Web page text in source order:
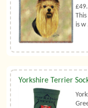
is w
Yorkshire Terrier